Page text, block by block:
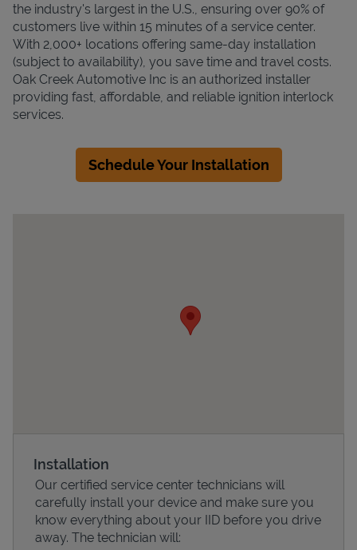
the industry's largest in the U.S., ensuring over 90% of
customers live within 15 minutes of a service center.
With 2,000+ locations offering same-day installation
(subject to availability), you save time and travel costs.
Oak Creek Automotive Inc is an authorized installer
providing fast, affordable, and reliable ignition interlock
services.
Schedule Your Installation
Installation
Our certified service center technicians will
carefully install your device and make sure you
know everything about your IID before you drive
away. The technician will: